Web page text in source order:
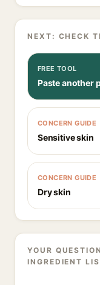
NEXT: CHECK
FREE TOOL
Paste another
CONCERN GUIDE
Sensitive skin
CONCERN GUIDE
Dry skin
YOUR
INGREDIENT